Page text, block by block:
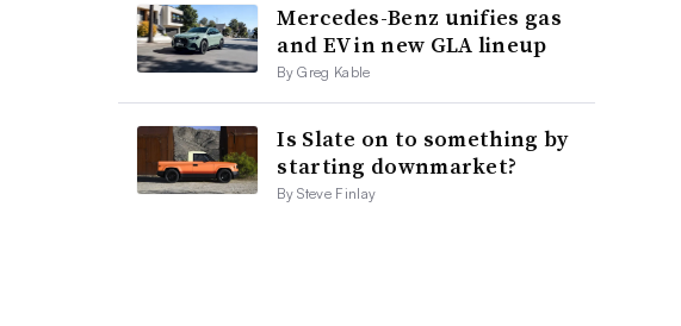
Mercedes-Benz unifies gas
and EV in new GLA lineup
By Greg Kable
Is Slate on to something by
starting downmarket?
By Steve Finlay